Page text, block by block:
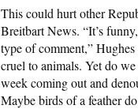
This could hurt other
Breitbart News. “It’s
type of comment,”
cruel to animals. Yet do
week coming out and
Maybe birds of a feather